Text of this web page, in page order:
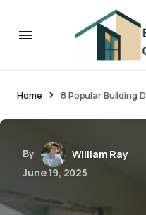
Home 8 Popular Building
By
William Ray
June 19, 2025